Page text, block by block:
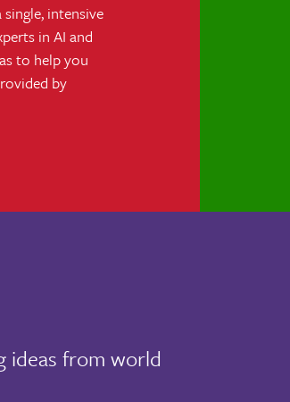
intensive
in AI and
to help you
by
ideas from world